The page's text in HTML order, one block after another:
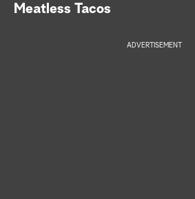
Meatless Tacos
ADVERTISEMENT